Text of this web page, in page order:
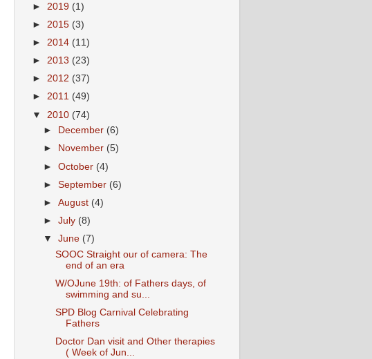
► 2019 (1)
► 2015 (3)
► 2014 (11)
► 2013 (23)
► 2012 (37)
► 2011 (49)
▼ 2010 (74)
►
December (6)
►
November (5)
►October (4)
►September (6)
►August (4)
►July (8)
▼June (7)
SOOC Straight our of camera: The
end of an era
W/OJune 19th: of Fathers days, of
swimming and su...
SPD Blog Carnival Celebrating
Fathers
Doctor Dan visit and Other therapies
( Week of Jun...